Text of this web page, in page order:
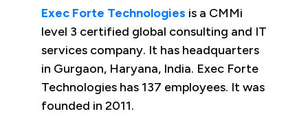
Exec Forte Technologies is a CMMi
level 3 certified global consulting and IT
services company. It has headquarters
in Gurgaon, Haryana, India. Exec Forte
Technologies has 137 employees. It was
founded in 2011.